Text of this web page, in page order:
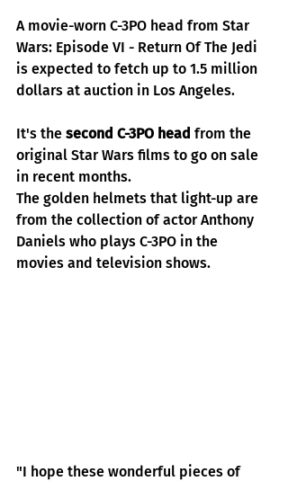
A movie-worn C-3PO head from Star
Wars: Episode VI - Return Of The Jedi
is expected to fetch up to 1.5 million
dollars at auction in Los Angeles.
It's the second C-3PO head from the
original Star Wars films to go on sale
in recent months.
The golden helmets that light-up are
from the collection of actor Anthony
Daniels who plays C-3PO in the
movies and television shows.
"I hope these wonderful pieces of